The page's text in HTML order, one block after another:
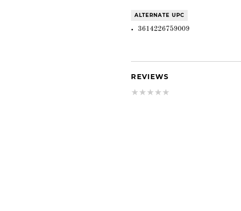
ALTERNATE UPC
3614226759009
REVIEWS